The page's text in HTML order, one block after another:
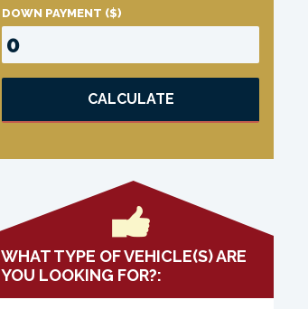
DOWN PAYMENT ($)
CALCULATE
WHAT TYPE OF VEHICLE(S) ARE
YOU LOOKING FOR?: